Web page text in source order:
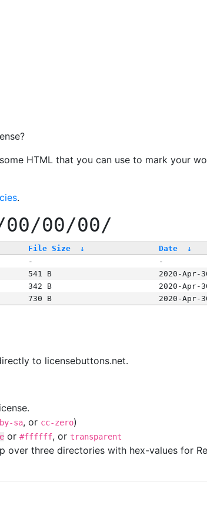
HTML that you can use to mark your
.
00/00/
File Size ↓ Date
↓
-
-
541 B
2020-Apr-
342 B
2020-Apr-
730 B 2020-Apr-
to licensebuttons.net.
by-sa, or cc-zero)
or #ffffff, or transparent
three directories with hex-values for